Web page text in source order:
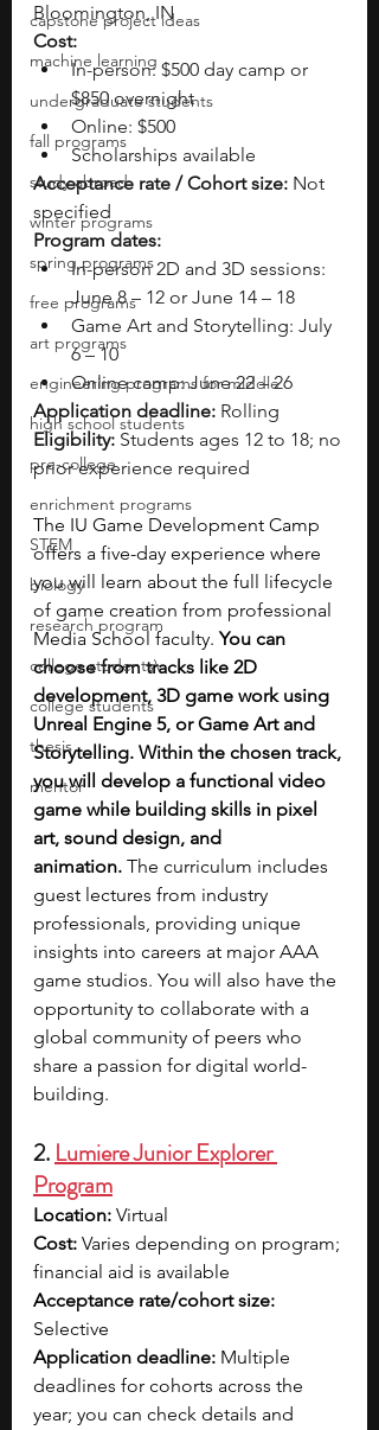
capstone project ideas
machine learning
undergraduate students
fall programs
study abroad
winter programs
spring programs
free programs
art programs
engineering programs for middle
high school students
pre-college
enrichment programs
STEM
biology
research program
college students\
college students
thesis
mentor
Bloomington, IN
Cost:
In-person: $500 day camp or
$850 overnight
Online: $500
Scholarships available
Acceptance rate / Cohort size: Not
specified
Program dates:
In-person 2D and 3D sessions:
June 8 – 12 or June 14 – 18
Game Art and Storytelling: July
6 – 10
Online camp: June 22 – 26
Application deadline: Rolling
Eligibility: Students ages 12 to 18; no
prior experience required
The IU Game Development Camp
offers a five-day experience where
you will learn about the full lifecycle
of game creation from professional
Media School faculty. You can
choose from tracks like 2D
development, 3D game work using
Unreal Engine 5, or Game Art and
Storytelling. Within the chosen track,
you will develop a functional video
game while building skills in pixel
art, sound design, and
animation. The curriculum includes
guest lectures from industry
professionals, providing unique
insights into careers at major AAA
game studios. You will also have the
opportunity to collaborate with a
global community of peers who
share a passion for digital world-
building.
2. Lumiere Junior Explorer
Program
Location: Virtual
Cost: Varies depending on program;
financial aid is available
Acceptance rate/cohort size:
Selective
Application deadline: Multiple
deadlines for cohorts across the
year; you can check details and